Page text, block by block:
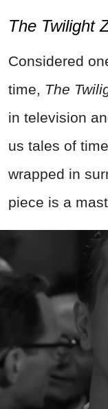
The Twilight
Considered
time, The
in television
us tales of
wrapped in
piece is a